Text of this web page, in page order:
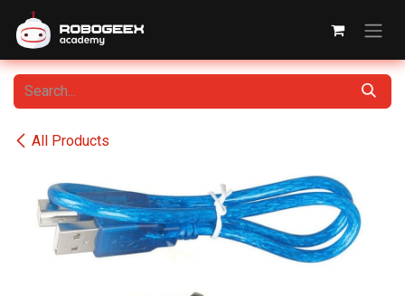
Skip to Content
All Products